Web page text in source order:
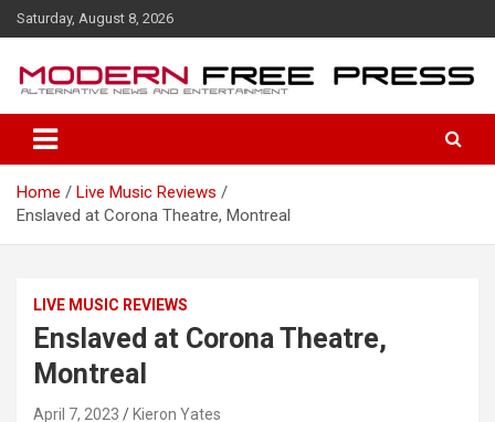
k
e
Saturday, August 8, 2026
Home
Live Music Reviews
Enslaved at Corona Theatre, Montreal
LIVE MUSIC REVIEWS
Enslaved at Corona Theatre,
Montreal
April 7, 2023 Kieron Yates